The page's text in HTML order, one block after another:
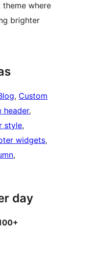
theme where
brighter
, Custom
header
style
widgets
day